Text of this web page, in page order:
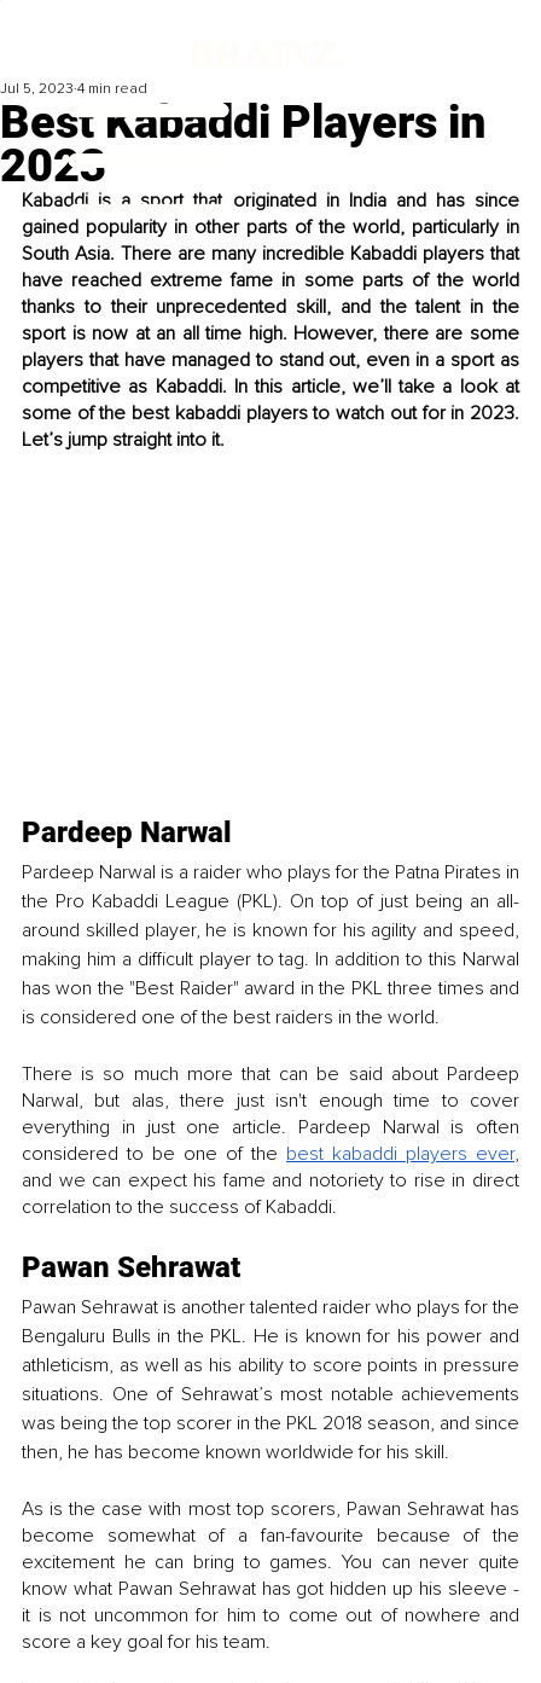
Best Kabaddi Players in
2023
Jul 5, 2023 4 min read
Kabaddi is a sport that originated in India and has since
gained popularity in other parts of the world, particularly in
South Asia. There are many incredible Kabaddi players that
have reached extreme fame in some parts of the world
thanks to their unprecedented skill, and the talent in the
sport is now at an all time high. However, there are some
players that have managed to stand out, even in a sport as
competitive as Kabaddi. In this article, we’ll take a look at
some of the best kabaddi players to watch out for in 2023.
Let’s jump straight into it.
Pardeep Narwal
Pardeep Narwal is a raider who plays for the Patna Pirates in
the Pro Kabaddi League (PKL). On top of just being an all-
around skilled player, he is known for his agility and speed,
making him a difficult player to tag. In addition to this Narwal
has won the "Best Raider" award in the PKL three times and
is considered one of the best raiders in the world.
There is so much more that can be said about Pardeep
Narwal, but alas, there just isn't enough time to cover
everything in just one article. Pardeep Narwal is often
considered to be one of the best kabaddi players ever,
and we can expect his fame and notoriety to rise in direct
correlation to the success of Kabaddi.
Pawan Sehrawat
Pawan Sehrawat is another talented raider who plays for the
Bengaluru Bulls in the PKL. He is known for his power and
athleticism, as well as his ability to score points in pressure
situations. One of Sehrawat’s most notable achievements
was being the top scorer in the PKL 2018 season, and since
then, he has become known worldwide for his skill.
As is the case with most top scorers, Pawan Sehrawat has
become somewhat of a fan-favourite because of the
excitement he can bring to games. You can never quite
know what Pawan Sehrawat has got hidden up his sleeve -
it is not uncommon for him to come out of nowhere and
score a key goal for his team.